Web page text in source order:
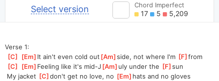
Select version Chord Imperfect
17 5 5,209
Verse 1:
[C [Em ]It ain't even cold out [Am ]
side, not where I'm [F ]
from
[C [Em ]Feeling like it's mid-J [Am ]uly under the [F ]
sun
My jacket [C ]
don't get no love, no [Em ]hats and no gloves